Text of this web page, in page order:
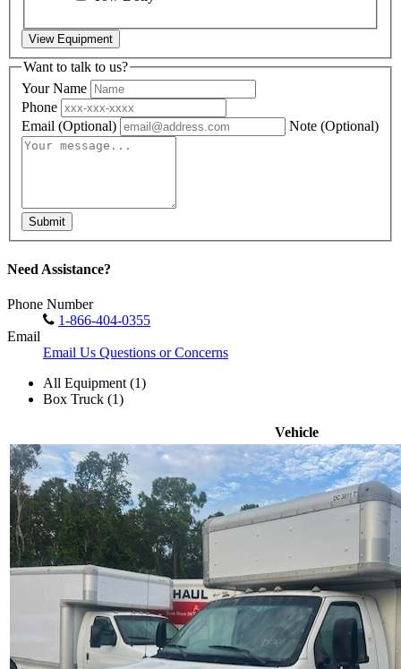
View Equipment
Want to talk to us?
Your Name
Phone
Email (Optional) Note (Optional)
Submit
Need Assistance?
Phone Number
1-866-404-0355
Email
Email Us Questions or Concerns
All Equipment (1)
Box Truck (1)
Vehicle